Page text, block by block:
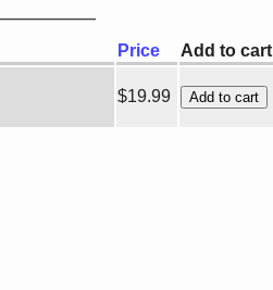
Price Add to cart
$19.99